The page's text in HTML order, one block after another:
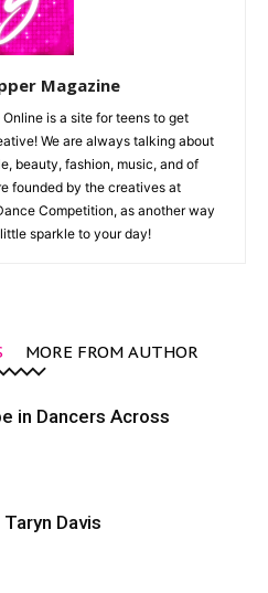
Magazine
is a site for teens to get
We are always talking about
beauty, fashion, music, and of
founded by the creatives at
Competition, as another way
sparkle to your day!
MORE FROM AUTHOR
in Dancers Across
Davis